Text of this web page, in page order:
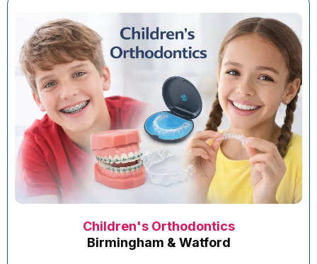
Children's Orthodontics
Birmingham & Watford